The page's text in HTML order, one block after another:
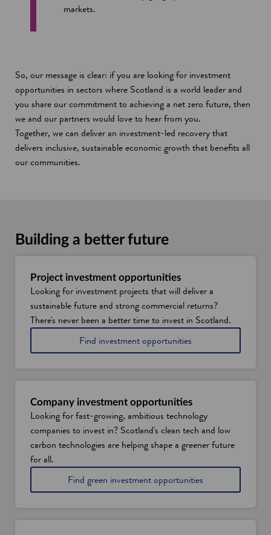
markets.
So, our message is clear: if you are looking for investment
opportunities in sectors where Scotland is a world leader and
you share our commitment to achieving a net zero future, then
we and our partners would love to hear from you.
Together, we can deliver an investment-led recovery that
delivers inclusive, sustainable economic growth that benefits all
our communities.
Building a better future
Project investment opportunities
Looking for investment projects that will deliver a
sustainable future and strong commercial returns?
There's never been a better time to invest in Scotland.
Find investment opportunities
Company investment opportunities
Looking for fast-growing, ambitious technology
companies to invest in? Scotland's clean tech and low
carbon technologies are helping shape a greener future
for all.
Find green investment opportunities